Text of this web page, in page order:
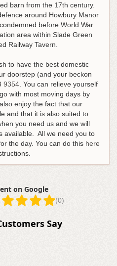
barn from the 17th century.
around Howbury Manor
before World War
area within Slade Green
Railway Tavern.
to have the best domestic
doorstep (and your beckon
9354. You can relieve yourself
with most moving days by
enjoy the fact that our
and that it is also suited to
you need us and we will
available. All we need you to
the day. You can do this here
on Google
(0)
Say